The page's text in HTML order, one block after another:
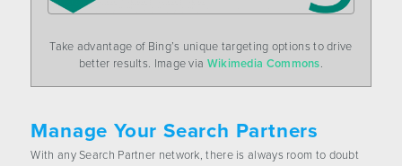
Take advantage of Bing’s unique targeting options to drive
better results. Image via Wikimedia Commons.
Manage Your Search Partners
With any Search Partner network, there is always room to doubt